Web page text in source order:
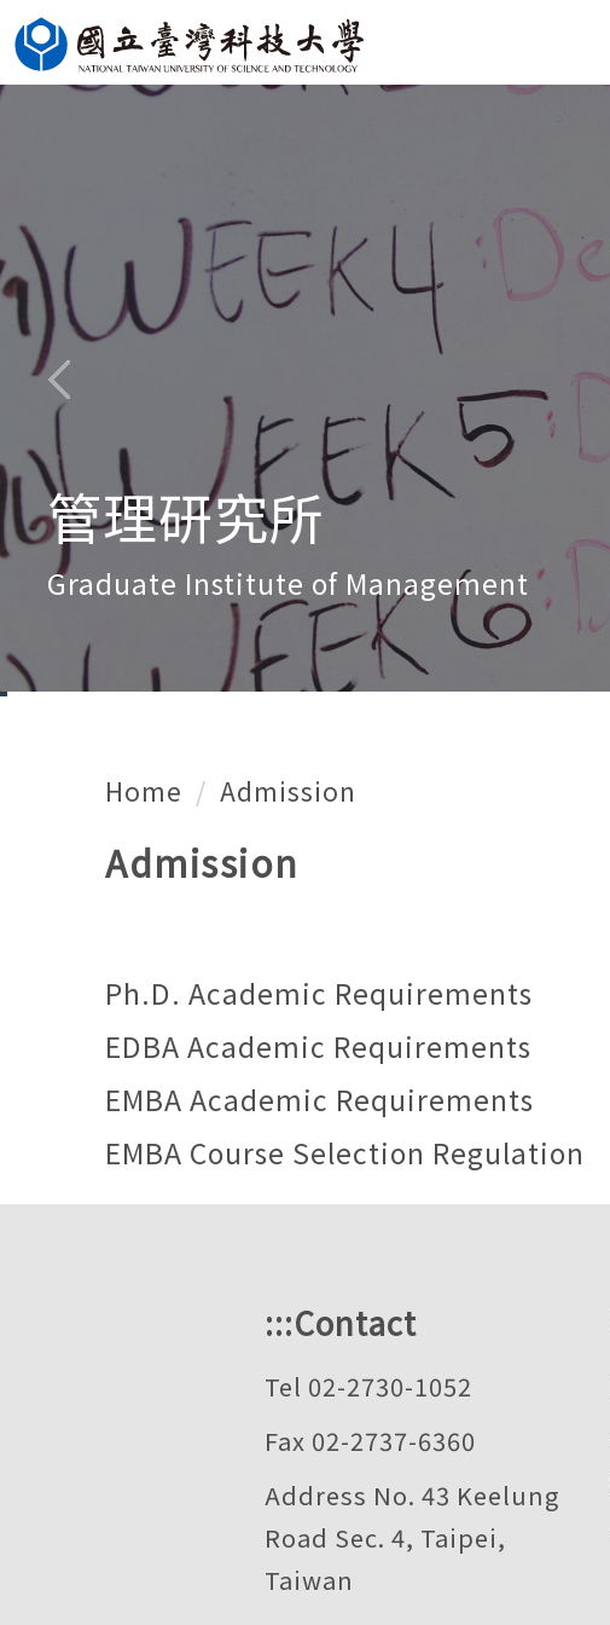
Jump
to
管理研究所
Graduate Institute of Management
Home Admission
Admission
Ph.D. Academic Requirements
EDBA Academic Requirements
EMBA Academic Requirements
EMBA Course Selection Regulation
:::Contact
Tel 02-2730-1052
Fax 02-2737-6360
Address No. 43 Keelung
Road Sec. 4, Taipei,
Taiwan